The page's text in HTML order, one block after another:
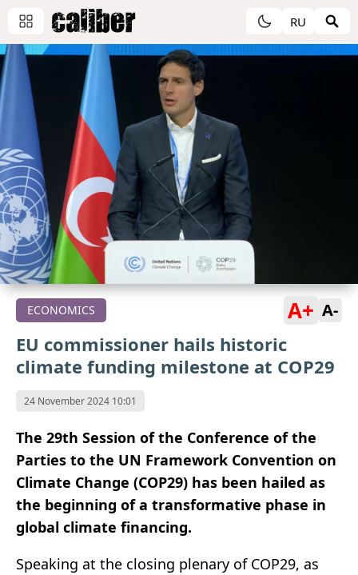
RU
ECONOMICS A+ A-
EU commissioner hails historic
climate funding milestone at COP29
24 November 2024 10:01
The 29th Session of the Conference of the
Parties to the UN Framework Convention on
Climate Change (COP29) has been hailed as
the beginning of a transformative phase in
global climate financing.
Speaking at the closing plenary of COP29, as